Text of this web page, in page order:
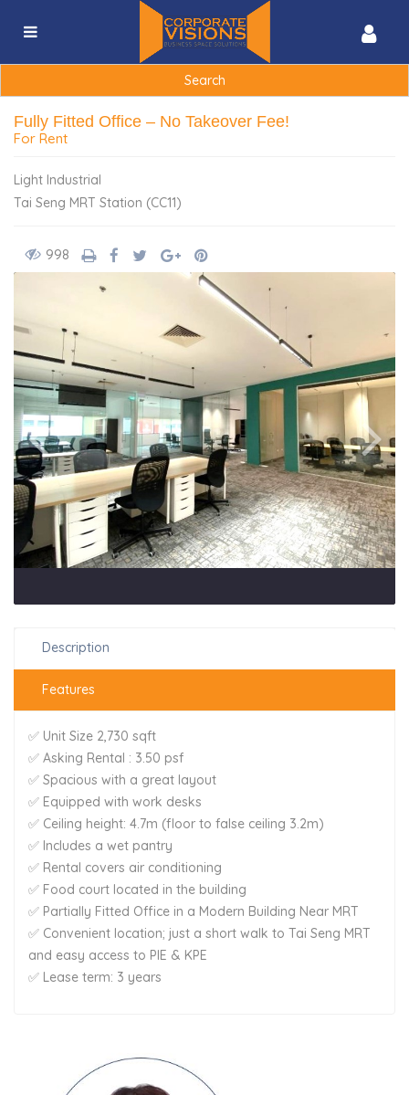
Search
Fully Fitted Office – No Takeover Fee!
For Rent
Light Industrial
Tai Seng MRT Station (CC11)
998
Description
Features
✅ Unit Size 2,730 sqft
✅ Asking Rental : 3.50 psf
✅ Spacious with a great layout
✅ Equipped with work desks
✅ Ceiling height: 4.7m (floor to false ceiling 3.2m)
✅ Includes a wet pantry
✅ Rental covers air conditioning
✅ Food court located in the building
✅ Partially Fitted Office in a Modern Building Near MRT
✅ Convenient location; just a short walk to Tai Seng MRT
and easy access to PIE & KPE
✅ Lease term: 3 years